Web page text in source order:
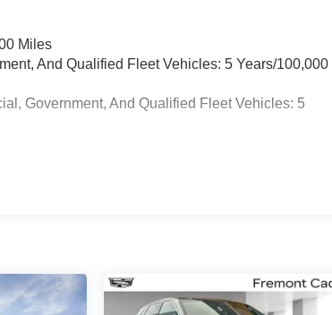
Miles
And Qualified Fleet Vehicles: 5 Years/100,000
Government, And Qualified Fleet Vehicles: 5